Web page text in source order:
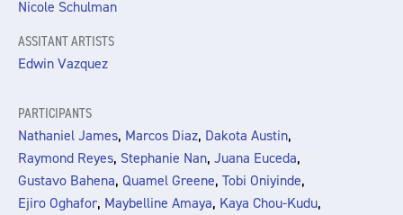
Nicole Schulman
ASSITANT ARTISTS
Edwin Vazquez
PARTICIPANTS
Nathaniel James, Marcos Diaz, Dakota Austin,
Raymond Reyes, Stephanie Nan, Juana Euceda,
Gustavo Bahena, Quamel Greene, Tobi Oniyinde,
Ejiro Oghafor, Maybelline Amaya, Kaya Chou-Kudu,